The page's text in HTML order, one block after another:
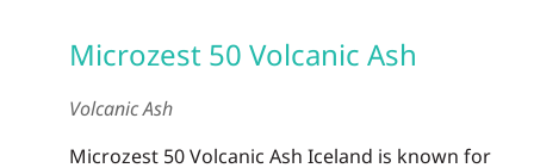
Microzest 50 Volcanic Ash
Volcanic Ash
Microzest 50 Volcanic Ash Iceland is known for